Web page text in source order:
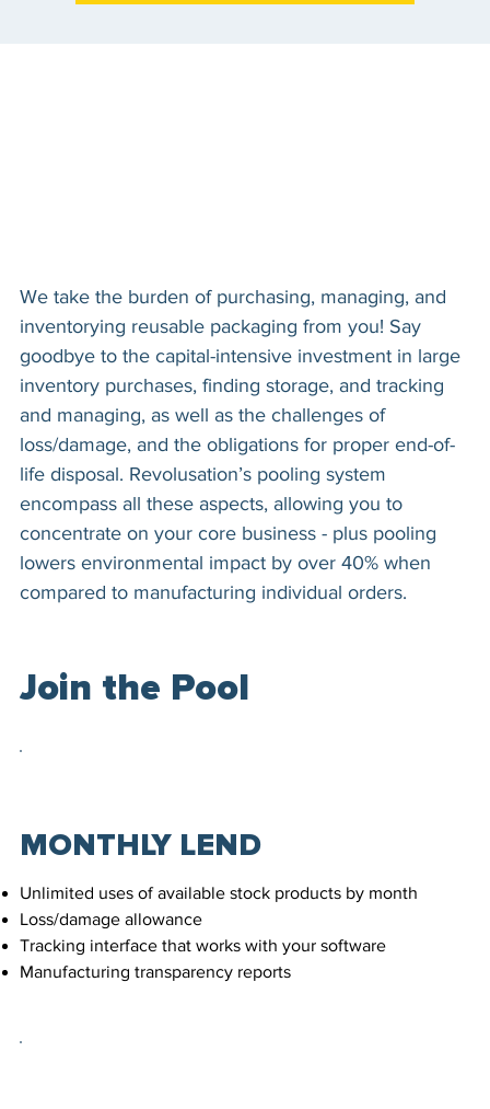
We take the burden of purchasing, managing, and
inventorying reusable packaging from you! Say
goodbye to the capital-intensive investment in large
inventory purchases, finding storage, and tracking
and managing, as well as the challenges of
loss/damage, and the obligations for proper end-of-
life disposal. Revolusation’s pooling system
encompass all these aspects, allowing you to
concentrate on your core business - plus pooling
lowers environmental impact by over 40% when
compared to manufacturing individual orders.
Join the Pool
MONTHLY LEND
Unlimited uses of available stock products by month
Loss/damage allowance
Tracking interface that works with your software
Manufacturing transparency reports